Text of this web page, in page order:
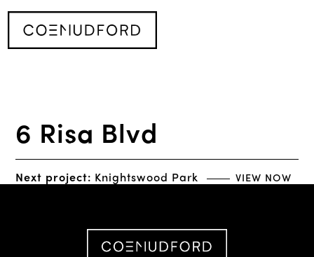
6 Risa Blvd
Next project: Knightswood Park VIEW NOW